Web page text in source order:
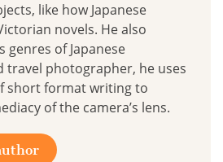
like how Japanese
novels. He also
genres of Japanese
travel photographer, he uses
short format writing to
of the camera’s lens.